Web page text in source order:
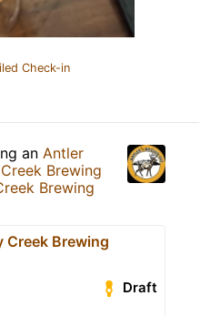
Check-in
an Antler
Brewing
Brewing
Creek Brewing
Draft